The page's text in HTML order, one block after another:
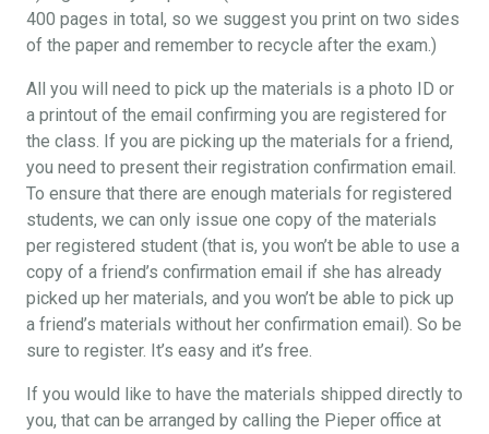
400 pages in total, so we suggest you print on two sides
of the paper and remember to recycle after the exam.)
All you will need to pick up the materials is a photo ID or
a printout of the email confirming you are registered for
the class. If you are picking up the materials for a friend,
you need to present their registration confirmation email.
To ensure that there are enough materials for registered
students, we can only issue one copy of the materials
per registered student (that is, you won’t be able to use a
copy of a friend’s confirmation email if she has already
picked up her materials, and you won’t be able to pick up
a friend’s materials without her confirmation email). So be
sure to register. It’s easy and it’s free.
If you would like to have the materials shipped directly to
you, that can be arranged by calling the Pieper office at